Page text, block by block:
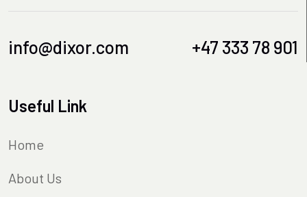
info@dixor.com +47 333 78 901
Useful Link
Home
About Us